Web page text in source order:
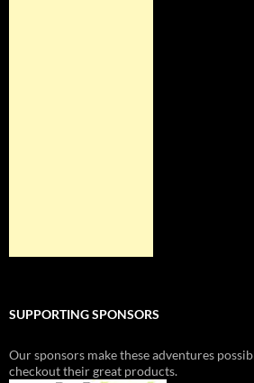
SUPPORTING SPONSORS
Our sponsors make these adventures
checkout their great products.